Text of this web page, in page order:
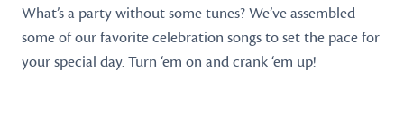
What’s a party without some tunes? We’ve assembled
some of our favorite celebration songs to set the pace for
your special day. Turn ‘em on and crank ‘em up!